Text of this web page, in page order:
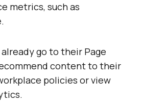
metrics, such as
go to their Page
content to their
policies or view